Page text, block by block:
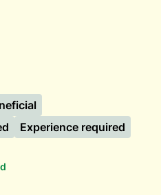
Experience required